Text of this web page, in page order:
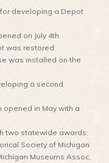
developing a Depot
on July 4th.
was restored.
was installed on the
a second
opened in May with a
two statewide awards:
Society of Michigan
Museums Assoc.